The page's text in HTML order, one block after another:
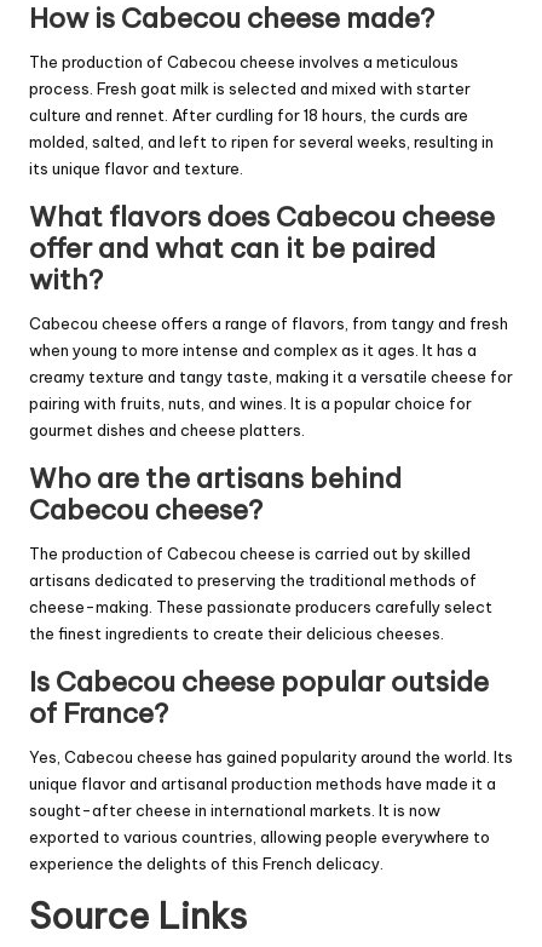
How is Cabecou cheese made?
The production of Cabecou cheese involves a meticulous
process. Fresh goat milk is selected and mixed with starter
culture and rennet. After curdling for 18 hours, the curds are
molded, salted, and left to ripen for several weeks, resulting in
its unique flavor and texture.
What flavors does Cabecou cheese
offer and what can it be paired
with?
Cabecou cheese offers a range of flavors, from tangy and fresh
when young to more intense and complex as it ages. It has a
creamy texture and tangy taste, making it a versatile cheese for
pairing with fruits, nuts, and wines. It is a popular choice for
gourmet dishes and cheese platters.
Who are the artisans behind
Cabecou cheese?
The production of Cabecou cheese is carried out by skilled
artisans dedicated to preserving the traditional methods of
cheese-making. These passionate producers carefully select
the finest ingredients to create their delicious cheeses.
Is Cabecou cheese popular outside
of France?
Yes, Cabecou cheese has gained popularity around the world. Its
unique flavor and artisanal production methods have made it a
sought-after cheese in international markets. It is now
exported to various countries, allowing people everywhere to
experience the delights of this French delicacy.
Source Links